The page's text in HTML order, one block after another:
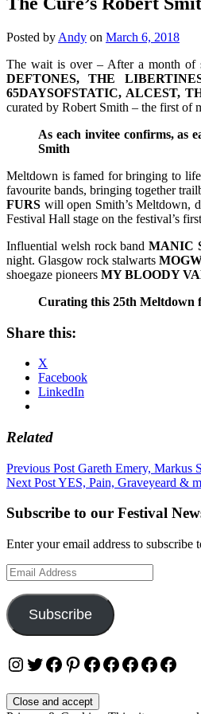
Posted by Andy on March 6, 2018
The wait is over – After a month of
DEFTONES, THE
65DAYSOFSTATIC, ALCEST,
curated by Robert Smith – the first of
As each invitee confirms, as
Smith
Meltdown is famed for bringing to
favourite bands, bringing together
FURS will open Smith’s Meltdown,
Festival Hall stage on the festival’s
Influential welsh rock bandMANIC
night. Glasgow rock stalwarts
shoegaze pioneers MY BLOODY
Curating this 25th Meltdown
Share this:
X
Facebook
LinkedIn
Related
Post
navigation
Previous Post Gareth Emery, Markus
Next PostYES, Pain, Graveyeard &
Subscribe to our Festival
Enter your email address to
Email
Address
Subscribe
Instagram
Twitter
Facebook
Pinterest
Facebook
Facebook
Facebook